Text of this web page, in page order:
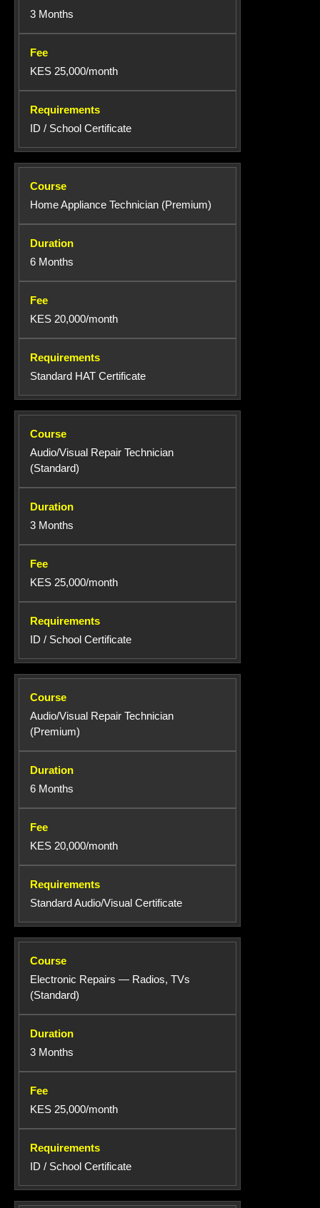
3 Months
KES 25,000/month
ID / School Certificate
Home Appliance Technician (Premium)
6 Months
KES 20,000/month
Standard HAT Certificate
Audio/Visual Repair Technician
(Standard)
3 Months
KES 25,000/month
ID / School Certificate
Audio/Visual Repair Technician
(Premium)
6 Months
KES 20,000/month
Standard Audio/Visual Certificate
Electronic Repairs — Radios, TVs
(Standard)
3 Months
KES 25,000/month
ID / School Certificate